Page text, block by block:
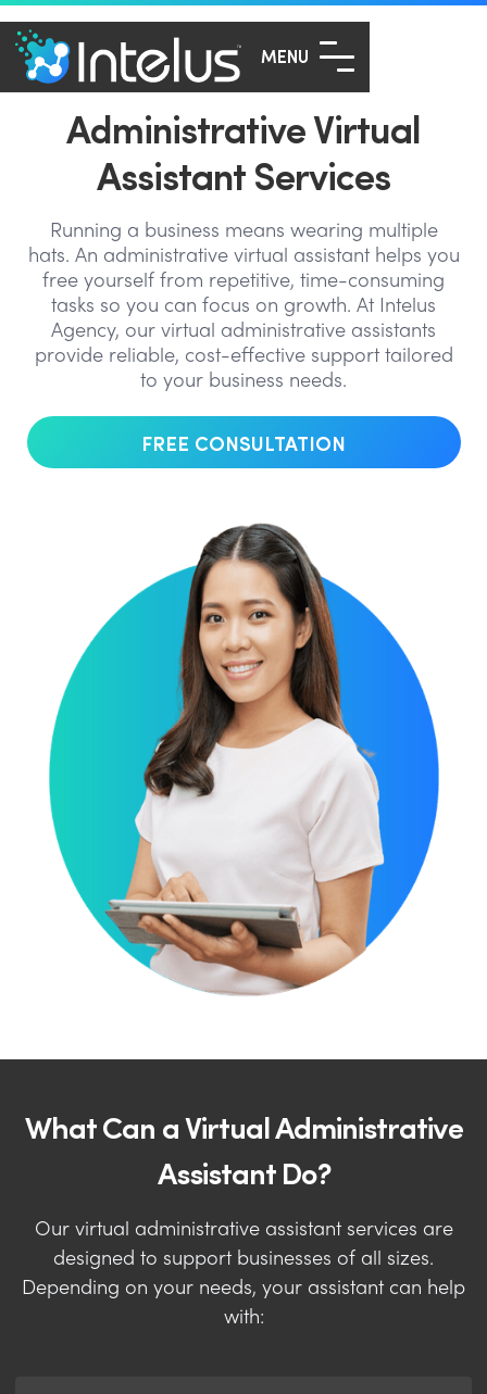
MENU
Administrative Virtual
Assistant Services
Running a business means wearing multiple
hats. An administrative virtual assistant helps you
free yourself from repetitive, time-consuming
tasks so you can focus on growth. At Intelus
Agency, our virtual administrative assistants
provide reliable, cost-effective support tailored
to your business needs.
FREE CONSULTATION
What Can a Virtual Administrative
Assistant Do?
Our virtual administrative assistant services are
designed to support businesses of all sizes.
Depending on your needs, your assistant can help
with: